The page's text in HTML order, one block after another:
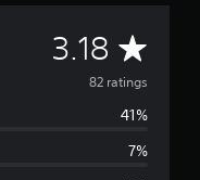
3.18 A
v
e
82 ratings
41%
7%